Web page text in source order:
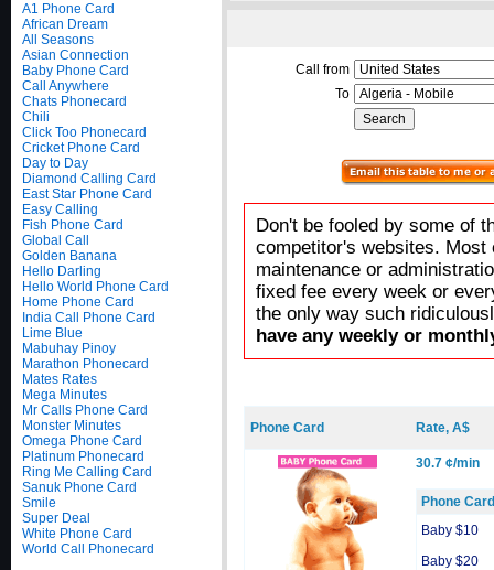
A1 Phone Card
African Dream
All Seasons
Asian Connection
Baby Phone Card
Call Anywhere
Chats Phonecard
Chili
Click Too Phonecard
Cricket Phone Card
Day to Day
Diamond Calling Card
East Star Phone Card
Easy Calling
Fish Phone Card
Global Call
Golden Banana
Hello Darling
Hello World Phone Card
Home Phone Card
India Call Phone Card
Lime Blue
Mabuhay Pinoy
Marathon Phonecard
Mates Rates
Mega Minutes
Mr Calls Phone Card
Monster Minutes
Omega Phone Card
Platinum Phonecard
Ring Me Calling Card
Sanuk Phone Card
Smile
Super Deal
White Phone Card
World Call Phonecard
Call from
To
Don't be fooled by some of
competitor's websites.
maintenance or
fixed fee every week or
the only way such
have any weekly or
Phone Card Rate, A$
30.7 ¢/min
Phone Card
Baby $10
Baby $20